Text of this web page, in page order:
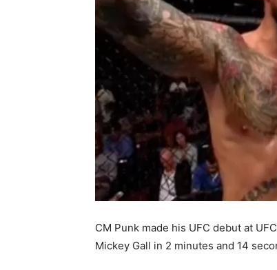
CM Punk made his UFC debut at
Mickey Gall in 2 minutes and 14